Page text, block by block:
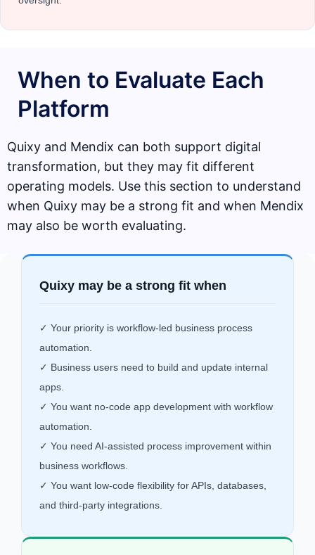
When to Evaluate Each
Platform
Quixy and Mendix can both support digital
transformation, but they may fit different
operating models. Use this section to understand
when Quixy may be a strong fit and when Mendix
may also be worth evaluating.
Quixy may be a strong fit when
✓ Your priority is workflow-led business process
automation.
✓ Business users need to build and update internal
apps.
✓ You want no-code app development with workflow
automation.
✓ You need AI-assisted process improvement within
business workflows.
✓ You want low-code flexibility for APIs, databases,
and third-party integrations.